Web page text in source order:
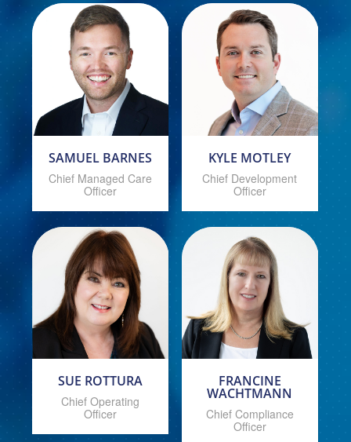
SAMUEL BARNES
Chief Managed Care
Officer
KYLE MOTLEY
Chief Development
Officer
SUE ROTTURA
Chief Operating
Officer
FRANCINE
WACHTMANN
Chief Compliance
Officer